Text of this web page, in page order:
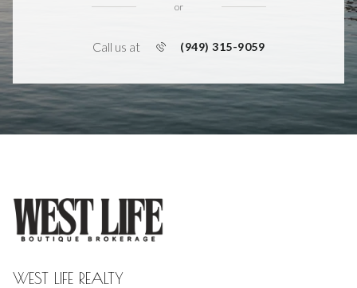
or
Call us at (949) 315-9059
WEST LIFE REALTY